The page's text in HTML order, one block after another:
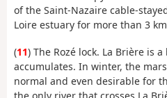
of the Saint-Nazaire cable-
Loire estuary for more than 3
(11) The Rozé lock. La Brière is
accumulates. In winter, the
normal and even desirable for